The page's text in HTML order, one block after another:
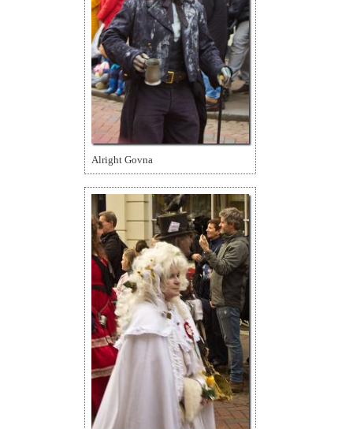
Alright Govna